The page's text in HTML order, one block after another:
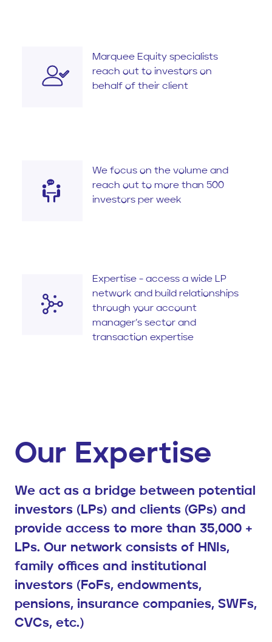
Marquee Equity specialists
reach out to investors on
behalf of their client
We focus on the volume and
reach out to more than 500
investors per week
Expertise - access a wide LP
network and build relationships
through your account
manager’s sector and
transaction expertise
Our Expertise
We act as a bridge between potential
investors (LPs) and clients (GPs) and
provide access to more than 35,000 +
LPs. Our network consists of HNIs,
family offices and institutional
investors (FoFs, endowments,
pensions, insurance companies, SWFs,
CVCs, etc.)